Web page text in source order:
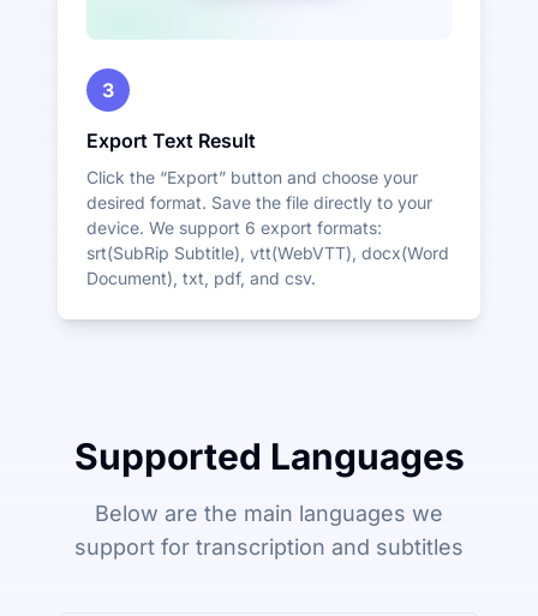
3
Export Text Result
Click the “Export” button and choose your
desired format. Save the file directly to your
device. We support 6 export formats:
srt(SubRip Subtitle), vtt(WebVTT), docx(Word
Document), txt, pdf, and csv.
Supported Languages
Below are the main languages we
support for transcription and subtitles